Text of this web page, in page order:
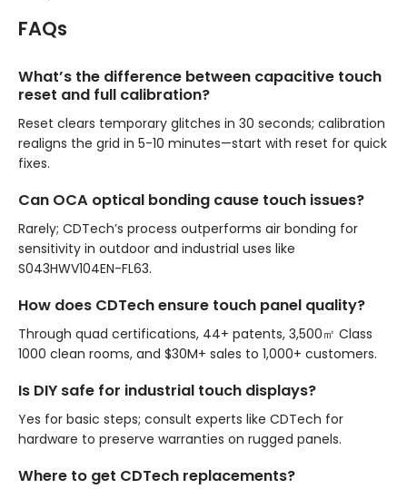
FAQs
What’s the difference between capacitive touch
reset and full calibration?
Reset clears temporary glitches in 30 seconds; calibration
realigns the grid in 5-10 minutes—start with reset for quick
fixes.
Can OCA optical bonding cause touch issues?
Rarely; CDTech’s process outperforms air bonding for
sensitivity in outdoor and industrial uses like
S043HWV104EN-FL63.
How does CDTech ensure touch panel quality?
Through quad certifications, 44+ patents, 3,500㎡ Class
1000 clean rooms, and $30M+ sales to 1,000+ customers.
Is DIY safe for industrial touch displays?
Yes for basic steps; consult experts like CDTech for
hardware to preserve warranties on rugged panels.
Where to get CDTech replacements?